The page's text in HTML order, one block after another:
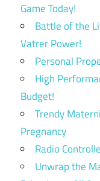
Game Today!
Battle of the
Vatrer Power!
Personal
High
Budget!
Trendy
Pregnancy
Radio
Unwrap the